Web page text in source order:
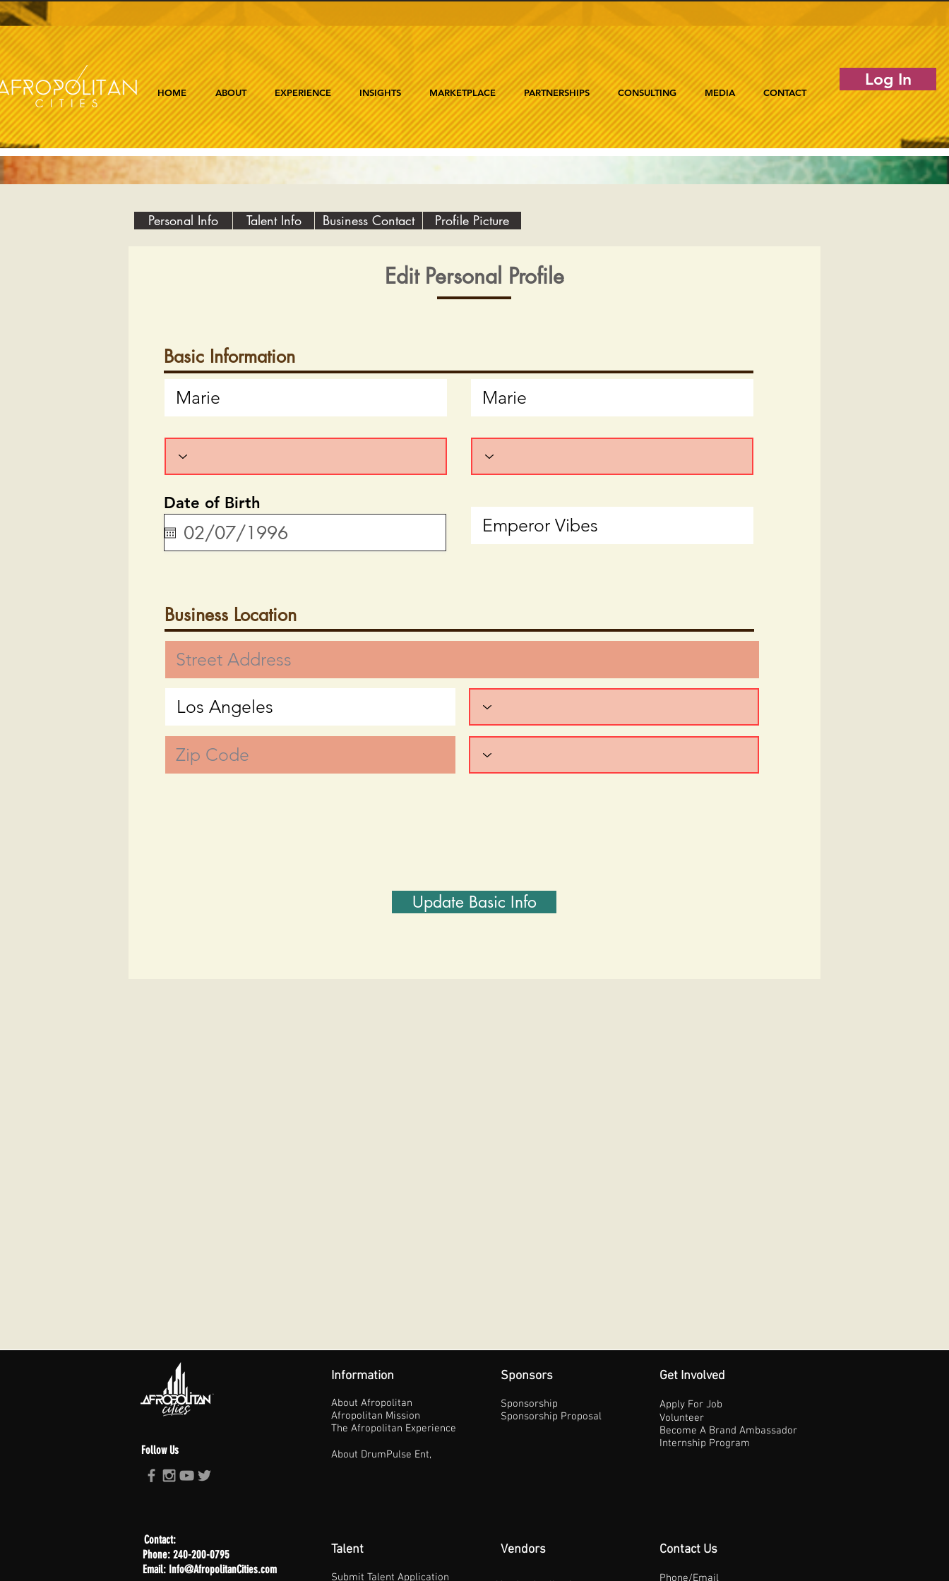
HOME ABOUT EXPERIENCE INSIGHTS MARKETPLACE PARTNERSHIPS CONSULTING MEDIA CONTACT
Log In
Personal Info Talent Info Business Contact Profile Picture
Edit Personal Profile
Basic Information
Date of Birth
Business Location
Update Basic Info
Follow Us
Information
About Afropolitan
Afropolitan Mission
The Afropolitan Experience
About DrumPulse Ent,
Sponsors
Sponsorship
Sponsorship Proposal
Get Involved
Apply For Job
Volunteer
Become A Brand Ambassador
Internship Program
Contact:
Phone: 240-200-0795
Email: Info@AfropolitanCities.com
Talent
Submit Talent Application
Vendors Contact Us
Phone/Email